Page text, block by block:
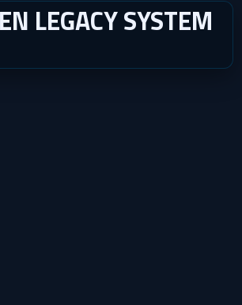
LEGACY SYSTEM